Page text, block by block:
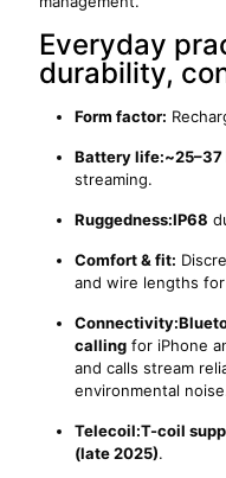
Everyday
durability,
Form factor:
Battery life:~25–37
streaming.
Ruggedness:IP68
Comfort & fit:
and wire lengths
Connectivity:
calling for iPhone
and calls stream
environmental
Telecoil:T-coil
(late 2025).